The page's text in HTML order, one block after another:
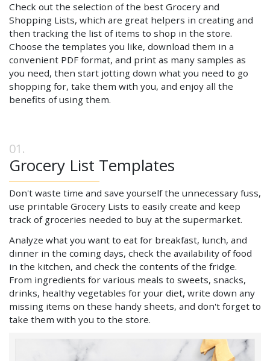
Check out the selection of the best Grocery and
Shopping Lists, which are great helpers in creating and
then tracking the list of items to shop in the store.
Choose the templates you like, download them in a
convenient PDF format, and print as many samples as
you need, then start jotting down what you need to go
shopping for, take them with you, and enjoy all the
benefits of using them.
Grocery List Templates
Don't waste time and save yourself the unnecessary fuss,
use printable Grocery Lists to easily create and keep
track of groceries needed to buy at the supermarket.
Analyze what you want to eat for breakfast, lunch, and
dinner in the coming days, check the availability of food
in the kitchen, and check the contents of the fridge.
From ingredients for various meals to sweets, snacks,
drinks, healthy vegetables for your diet, write down any
missing items on these handy sheets, and don't forget to
take them with you to the store.